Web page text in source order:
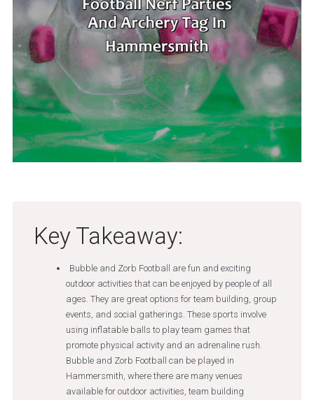
Key Takeaway:
Bubble and Zorb Football are fun and exciting
outdoor activities that can be enjoyed by people of all
ages. They are great options for team building, group
events, and social gatherings. These sports involve
using inflatable balls to play team games that
promote physical activity and an adrenaline rush.
Bubble and Zorb Football can be played in
Hammersmith, where there are many venues
available for outdoor activities, team building